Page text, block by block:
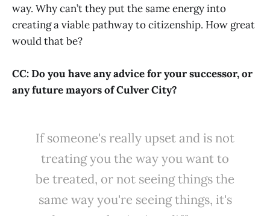
way. Why can’t they put the same energy into
creating a viable pathway to citizenship. How great
would that be?
CC: Do you have any advice for your successor, or
any future mayors of Culver City?
If someone's really upset and is not
treating you the way you want to
be treated, or not seeing things the
same way you're seeing things, it's